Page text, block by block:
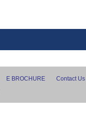
E BROCHURE
Contact Us